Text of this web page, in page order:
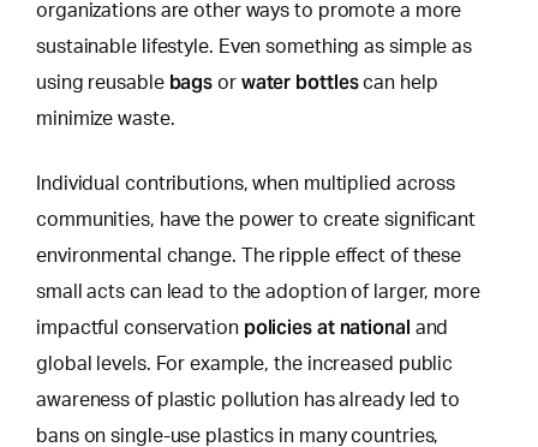
organizations are other ways to promote a more
sustainable lifestyle. Even something as simple as
using reusable bags or water bottlescan help
minimize waste.
Individual contributions, when multiplied across
communities, have the power to create significant
environmental change. The ripple effect of these
small acts can lead to the adoption of larger, more
impactful conservation policies at national and
global levels. For example, the increased public
awareness of plastic pollution has already led to
bans on single-use plastics in many countries,